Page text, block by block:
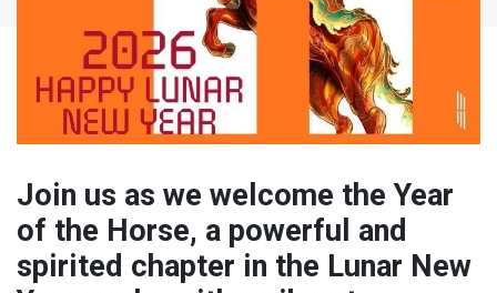
Join us as we welcome the Year
of the Horse, a powerful and
spirited chapter in the Lunar New